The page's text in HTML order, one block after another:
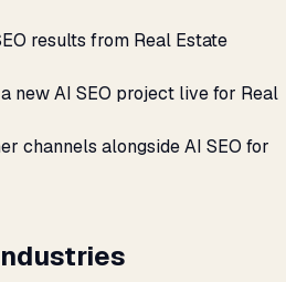
results from Real Estate
new AI SEO project live for Real
channels alongside AI SEO for